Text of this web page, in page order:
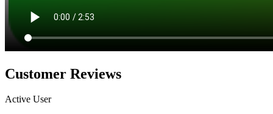
Customer Reviews
Active User